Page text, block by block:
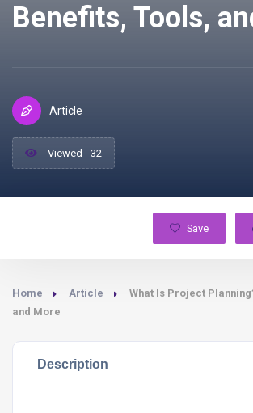
Benefits, Tools,
Article
Viewed - 32
Save
Home Article
What Is Project
and More
Description